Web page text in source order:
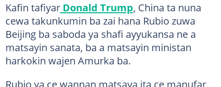
Kafin tafiyarDonald Trump, China ta nuna
cewa takunkumin ba zai hana Rubio zuwa
Beijing ba saboda ya shafi ayyukansa ne a
matsayin sanata, ba a matsayin ministan
harkokin wajen Amurka ba.
Rubio ya ce wannan matsaya ita ce manufar